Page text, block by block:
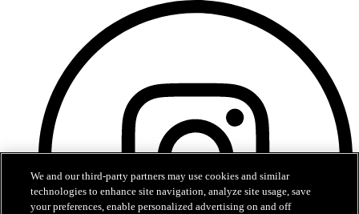
We and our third-party partners may use cookies and similar
technologies to enhance site navigation, analyze site usage, save
your preferences, enable personalized advertising on and off